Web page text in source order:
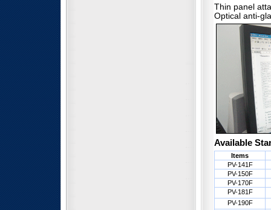
Thin panel
Optical anti-
Available
Items
PV-141F
PV-150F
PV-170F
PV-181F
PV-190F